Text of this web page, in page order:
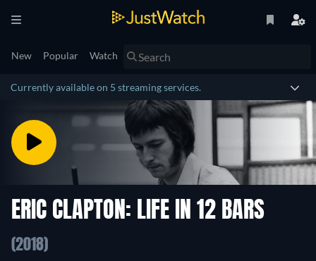
New Popular Watch
Currently available on 5 streaming services.
ERIC CLAPTON: LIFE IN 12 BARS
(2018)